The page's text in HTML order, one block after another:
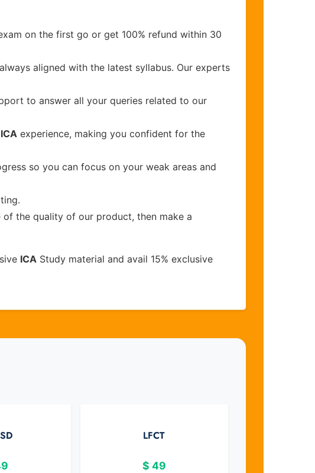
on the first go or get 100% refund within 30
aligned with the latest syllabus. Our experts
to answer all your queries related to our
experience, making you confident for the
so you can focus on your weak areas and
the quality of our product, then make a
ICA Study material and avail 15% exclusive
LFCT
$ 49